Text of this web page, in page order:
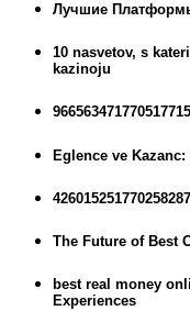
Лучшие
10 nasvetov, s
kazinoju
966563471770517715
Eglence ve
426015251770258287
The Future of Best
best real money
Experiences